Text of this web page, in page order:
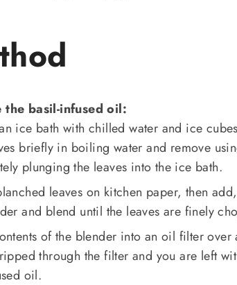
the basil-infused oil:
ice bath with chilled water and ice
briefly in boiling water and remove
plunging the leaves into the ice bath.
leaves on kitchen paper, then
and blend until the leaves are finely
of the blender into an oil filter
through the filter and you are left
oil.